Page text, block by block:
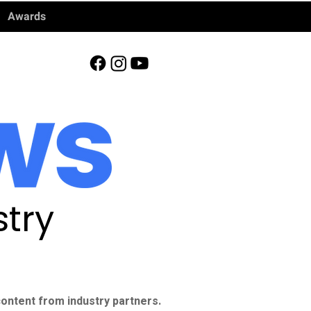
Awards
from industry partners.​